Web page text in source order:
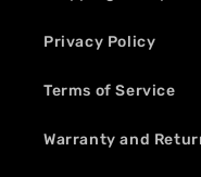
Privacy Policy
Terms of Service
Warranty and